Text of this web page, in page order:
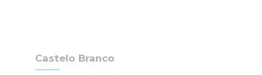
Castelo Branco